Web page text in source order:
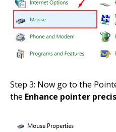
Step 3: Now go to the
the Enhance pointer